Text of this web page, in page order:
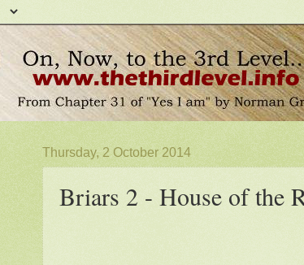
Thursday, 2 October 2014
Briars 2 - House of the